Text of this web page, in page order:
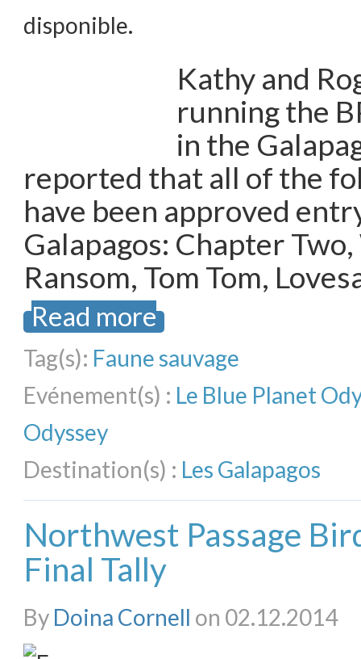
disponible.
Kathy and
running the
in the
reported that all of the
have been approved
Galapagos: Chapter
Ransom, Tom Tom,
Read more
Tag(s): Faune sauvage
Evénement(s) : Le Blue Planet
Odyssey
Destination(s) : Les Galapagos
Northwest Passage
Final Tally
By Doina Cornell on 02.12.2014